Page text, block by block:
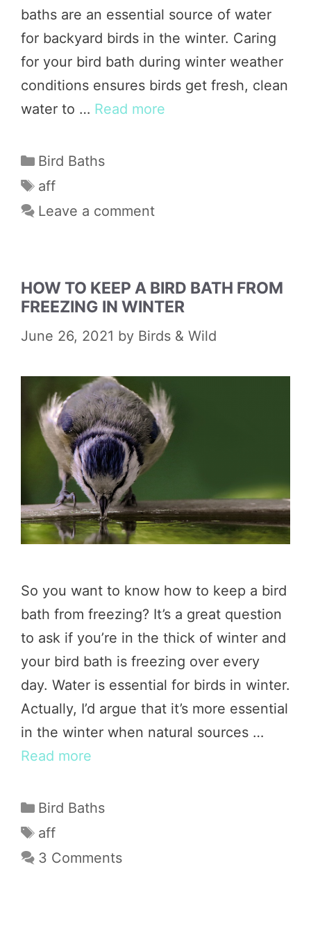
baths are an essential source of water
for backyard birds in the winter. Caring
for your bird bath during winter weather
conditions ensures birds get fresh, clean
water to … Read more
Categories
Bird Baths
Tags
aff
Leave a comment
HOW TO KEEP A BIRD BATH FROM
FREEZING IN WINTER
June 26, 2021 by Birds & Wild
So you want to know how to keep a bird
bath from freezing? It’s a great question
to ask if you’re in the thick of winter and
your bird bath is freezing over every
day. Water is essential for birds in winter.
Actually, I’d argue that it’s more essential
in the winter when natural sources …
Read more
Categories
Bird Baths
Tags
aff
3 Comments